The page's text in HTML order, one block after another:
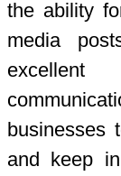
the ability
media
businesses
and keep